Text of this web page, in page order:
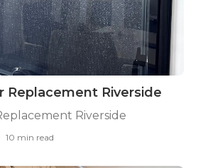
Replacement Riverside
Riverside
10 min read